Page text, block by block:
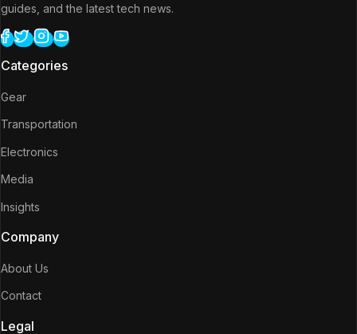
guides, and the latest tech news.
Categories
Gear
Transportation
Electronics
Media
Insights
Company
About Us
Contact
Legal